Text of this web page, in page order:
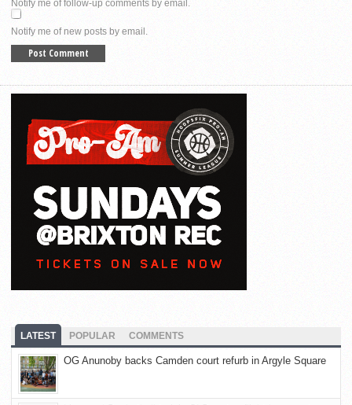
Notify me of follow-up comments by email.
Notify me of new posts by email.
LATEST POPULAR COMMENTS
OG Anunoby backs Camden court refurb in Argyle Square